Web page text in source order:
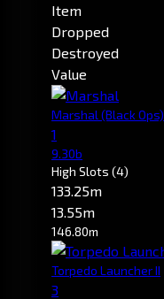
Item
Dropped
Destroyed
Value
Marshal (Black Ops)
1
9.30b
High Slots (4)
133.25m
13.55m
146.80m
Torpedo Launcher II
3